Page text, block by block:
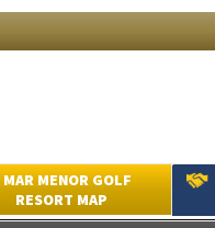
MAR MENOR GOLF
RESORT MAP